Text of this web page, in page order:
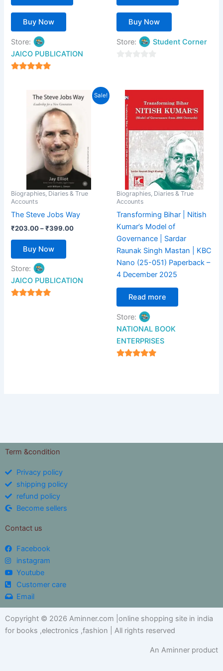
Buy Now
Store:
JAICO PUBLICATION
Buy Now
Store: Student Corner
Sale!
Biographies, Diaries & True
Accounts
The Steve Jobs Way
₹203.00 – ₹399.00
Price
range:
through
₹399.00
Buy Now
This
product
has
multiple
variants.
The
options
may
be
on
the
product
Store:
JAICO PUBLICATION
Biographies, Diaries & True
Accounts
Transforming Bihar | Nitish
Kumar’s Model of
Governance | Sardar
Raunak Singh Mastan | KBC
Nano (25-051) Paperback –
4 December 2025
Read more
Store:
NATIONAL BOOK
ENTERPRISES
Term &condition
Privacy policy
shipping policy
refund policy
Become sellers
Contact us
Facebook
instagram
Youtube
Customer care
Email
Copyright © 2026 Aminner.com |online shopping site in india
for books ,electronics ,fashion | All rights reserved
An Aminner product